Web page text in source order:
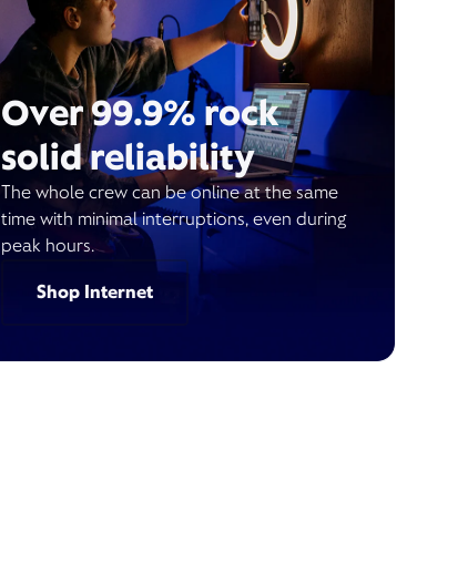
Over 99.9% rock
solid reliability
The whole crew can be online at the same
time with minimal interruptions, even during
peak hours.
Shop Internet